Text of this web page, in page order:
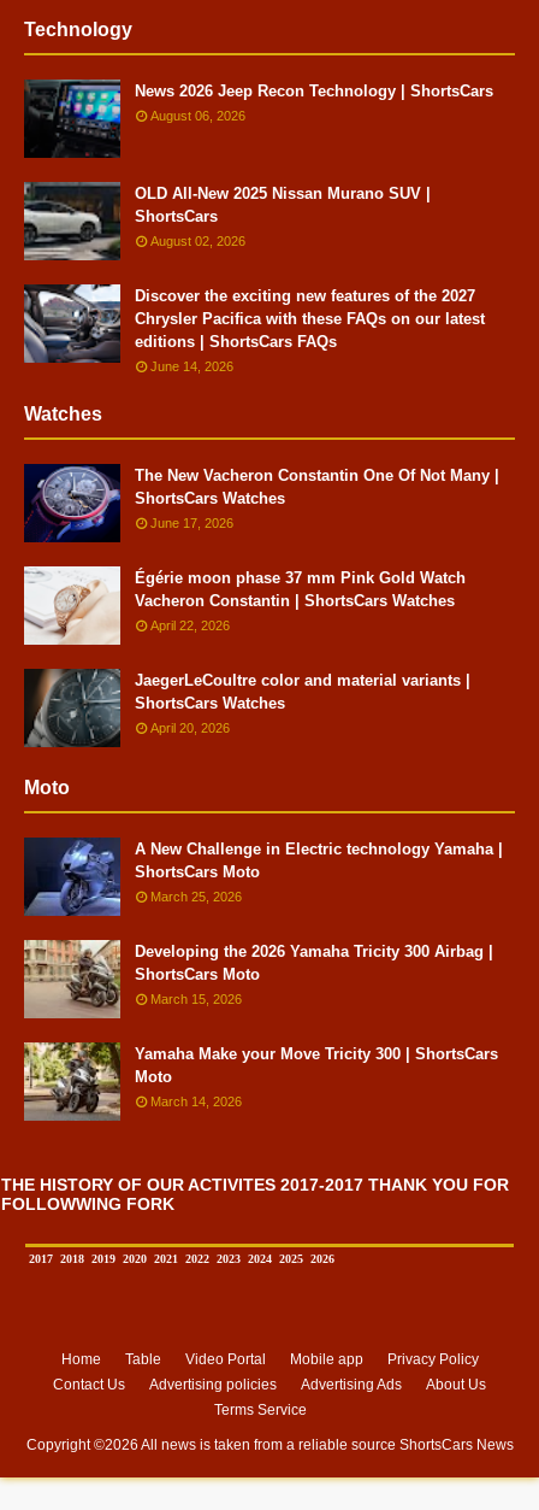
Technology
News 2026 Jeep Recon Technology | ShortsCars
August 06, 2026
OLD All-New 2025 Nissan Murano SUV |
ShortsCars
August 02, 2026
Discover the exciting new features of the 2027
Chrysler Pacifica with these FAQs on our latest
editions | ShortsCars FAQs
June 14, 2026
Watches
The New Vacheron Constantin One Of Not Many |
ShortsCars Watches
June 17, 2026
Égérie moon phase 37 mm Pink Gold Watch
Vacheron Constantin | ShortsCars Watches
April 22, 2026
JaegerLeCoultre color and material variants |
ShortsCars Watches
April 20, 2026
Moto
A New Challenge in Electric technology Yamaha |
ShortsCars Moto
March 25, 2026
Developing the 2026 Yamaha Tricity 300 Airbag |
ShortsCars Moto
March 15, 2026
Yamaha Make your Move Tricity 300 | ShortsCars
Moto
March 14, 2026
THE HISTORY OF OUR ACTIVITES 2017-2017 THANK YOU FOR
FOLLOWWING FORK
2017 2018 2019 2020 2021 2022 2023 2024 2025 2026
Home Table Video Portal Mobile app
Privacy Policy
Contact Us
Advertising policies Advertising Ads
About Us
Terms Service
Copyright ©2026 All news is taken from a reliable source ShortsCars News